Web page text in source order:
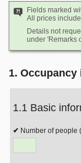
Fields marked
All prices
Details not
under 'Remarks
1.
1.1 Basic
Number of people